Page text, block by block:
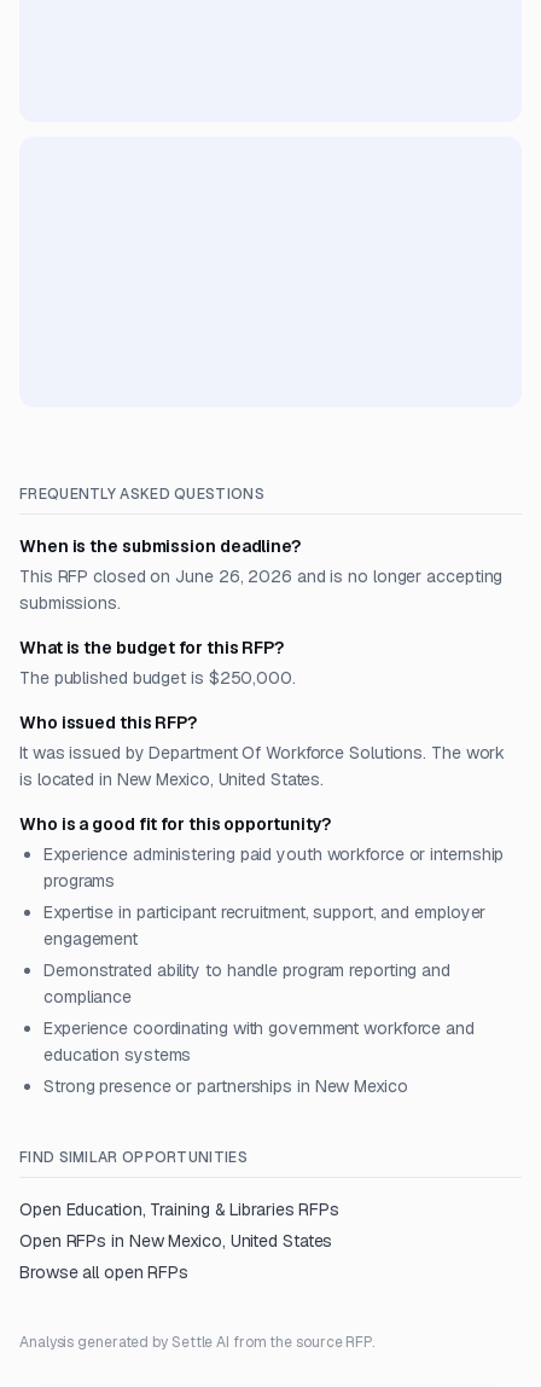
FREQUENTLY ASKED QUESTIONS
When is the submission deadline?
This RFP closed on June 26, 2026 and is no longer accepting
submissions.
What is the budget for this RFP?
The published budget is $250,000.
Who issued this RFP?
It was issued by Department Of Workforce Solutions. The work
is located in New Mexico, United States.
Who is a good fit for this opportunity?
Experience administering paid youth workforce or internship
programs
Expertise in participant recruitment, support, and employer
engagement
Demonstrated ability to handle program reporting and
compliance
Experience coordinating with government workforce and
education systems
Strong presence or partnerships in New Mexico
FIND SIMILAR OPPORTUNITIES
Open Education, Training & Libraries RFPs
Open RFPs in New Mexico, United States
Browse all open RFPs
Analysis generated by Settle AI from the source RFP.